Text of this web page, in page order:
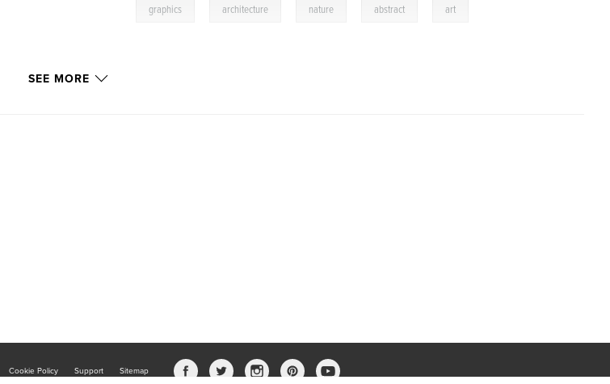
graphics architecture nature abstract art
SEE MORE
Cookie Policy Support Sitemap